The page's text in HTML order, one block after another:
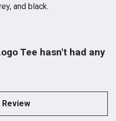
and black.
Tee hasn't had any
Review